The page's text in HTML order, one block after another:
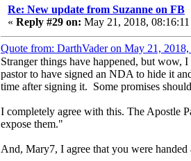
Re: New update from Suzanne on FB
« Reply #29 on: May 21, 2018,
Quote from: DarthVader on May 21,
Stranger things have happened, but wow,
pastor to have signed an NDA to hide it
time after signing it. Some promises
I completely agree with this. The Apostle
expose them."
And, Mary7, I agree that you were handed